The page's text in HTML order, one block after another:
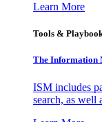
Learn More
Tools &
The Information
ISM includes
search, as well